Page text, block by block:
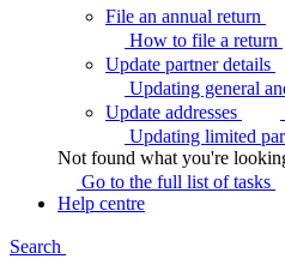
File an annual return
How to file a return
Update partner details
Updating general
Update addresses
Updating limited
Not found what you're
Go to the full list oftasks
Help centre
Search